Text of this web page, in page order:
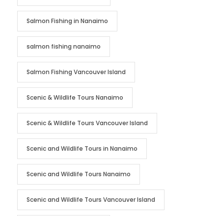
Salmon Fishing in Nanaimo
salmon fishing nanaimo
Salmon Fishing Vancouver Island
Scenic & Wildlife Tours Nanaimo
Scenic & Wildlife Tours Vancouver Island
Scenic and Wildlife Tours in Nanaimo
Scenic and Wildlife Tours Nanaimo
Scenic and Wildlife Tours Vancouver Island